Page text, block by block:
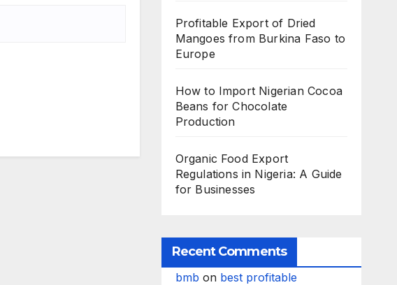
Profitable Export of Dried
Mangoes from Burkina Faso to
Europe
How to Import Nigerian Cocoa
Beans for Chocolate
Production
Organic Food Export
Regulations in Nigeria: A Guide
for Businesses
Recent Comments
bmb on best profitable